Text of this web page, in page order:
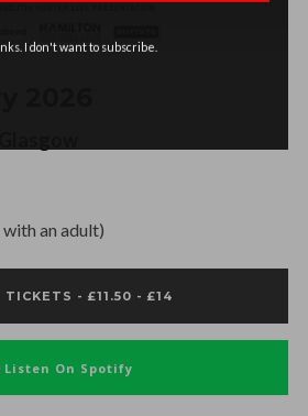
I don't want to subscribe.
an adult)
TICKETS - £11.50 - £14
Listen On Spotify